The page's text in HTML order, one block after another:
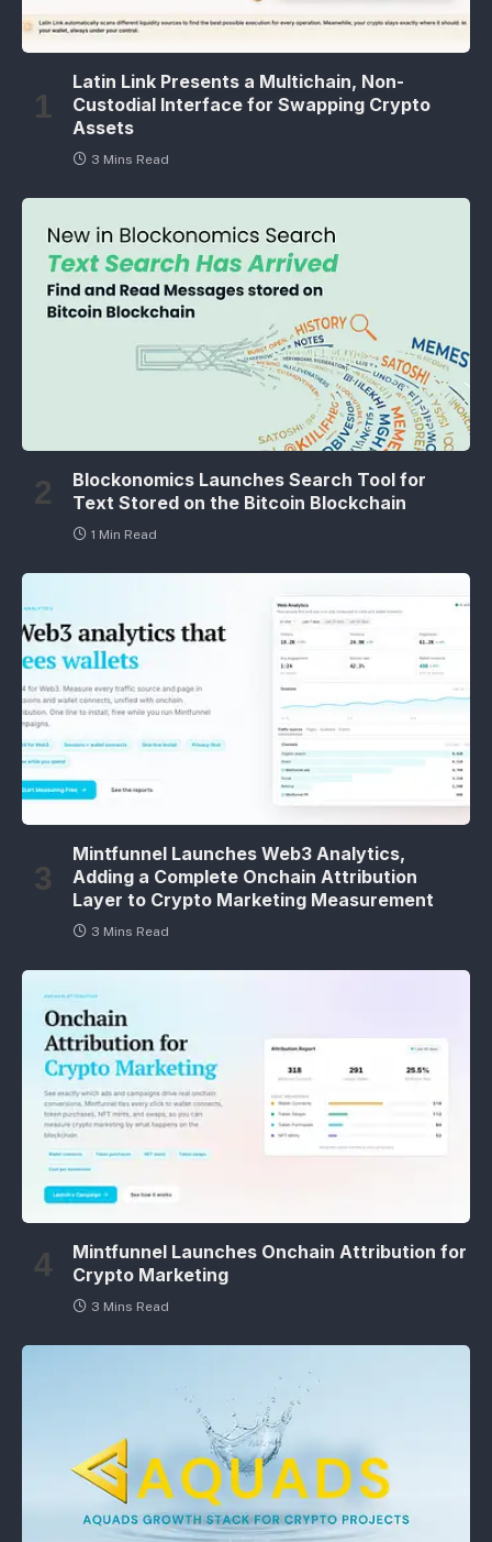
Latin Link Presents a Multichain, Non-
Custodial Interface for Swapping Crypto
Assets
3 Mins Read
Blockonomics Launches Search Tool for
Text Stored on the Bitcoin Blockchain
1 Min Read
Mintfunnel Launches Web3 Analytics,
Adding a Complete Onchain Attribution
Layer to Crypto Marketing Measurement
3 Mins Read
Mintfunnel Launches Onchain Attribution for
Crypto Marketing
3 Mins Read